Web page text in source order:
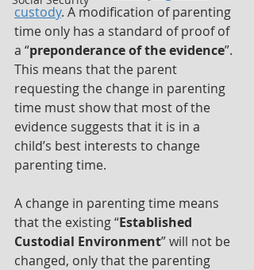
custody. A modification of parenting
time only has a standard of proof of
a “preponderance of the evidence”.
This means that the parent
requesting the change in parenting
time must show that most of the
evidence suggests that it is in a
child’s best interests to change
parenting time.
A change in parenting time means
that the existing “Established
Custodial Environment” will not be
changed, only that the parenting